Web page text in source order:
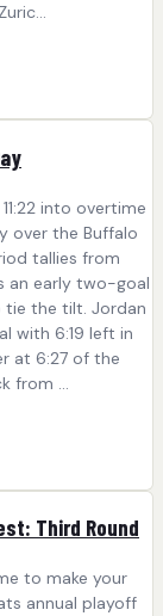
into overtime
over the Buffalo
tallies from
an early two-goal
the tilt. Jordan
with 6:19 left in
at 6:27 of the
...
Third Round
to make your
annual playoff